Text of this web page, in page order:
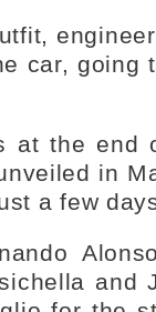
car, going
at the end
in
a few
and